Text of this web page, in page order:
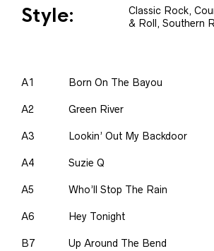
Style:
Classic Rock,
& Roll, Southern
A1 Born On The Bayou
A2 Green River
A3 Lookin’ Out My Backdoor
A4 Suzie Q
A5 Who’ll Stop The Rain
A6 Hey Tonight
B7 Up Around The Bend